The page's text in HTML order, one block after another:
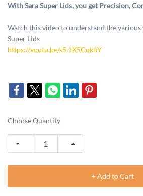
With Sara Super Lids, you get Precision,
Watch this video to understand the various
Super Lids
https://youtu.be/s5-JX5CqkhY
Choose Quantity
+ Add to Cart